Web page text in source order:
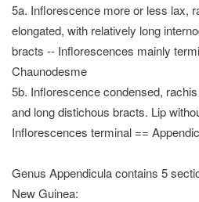
5a. Inflorescence more or less lax,
elongated, with relatively long
bracts -- Inflorescences mainly
Chaunodesme
5b. Inflorescence condensed,
and long distichous bracts. Lip
Inflorescences terminal ==
Genus Appendicula contains 5
New Guinea: